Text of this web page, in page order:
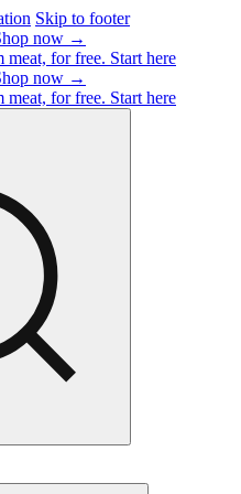
Skip to footer
now →
meat, for free. Start here
now →
meat, for free. Start here